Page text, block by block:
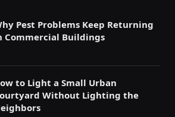
Pest Problems Keep Returning
Commercial Buildings
to Light a Small Urban
Without Lighting the